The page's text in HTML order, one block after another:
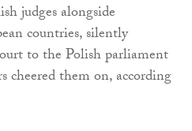
judges alongside
countries, silently
to the Polish parliament
cheered them on, according